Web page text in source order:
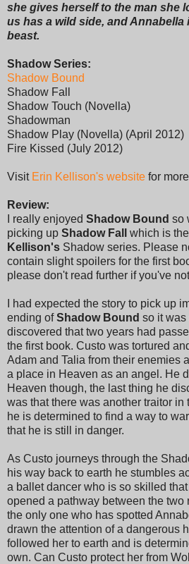
she gives herself to the man she
us has a wild side, and
beast.
Shadow Series:
Shadow Bound
Shadow Fall
Shadow Touch (Novella)
Shadowman
Shadow Play (Novella) (April 2012)
Fire Kissed (July 2012)
Visit Erin Kellison's website for
Review:
I really enjoyed Shadow Bound so
picking up Shadow Fall which is
Kellison's Shadow series. Please
contain slight spoilers for the first
please don't read further if you've
I had expected the story to pick up
ending ofShadow Bound so it was
discovered that two years had
the first book. Custo was tortured
Adam and Talia from their enemies
a place in Heaven as an angel. He
Heaven though, the last thing he
was that there was another traitor in
he is determined to find a way to
that he is still in danger.
As Custo journeys through the
his way back to earth he stumbles
a ballet dancer who is so skilled
opened a pathway between the two
the only one who has spotted
drawn the attention of a dangerous
followed her to earth and is
own. Can Custo protect her from